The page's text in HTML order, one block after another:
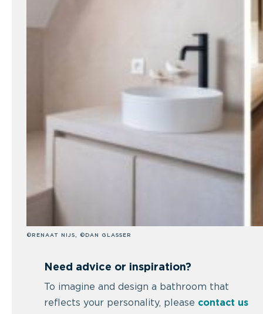
©RENAAT NIJS, ©DAN GLASSER
Need advice or inspiration?
To imagine and design a bathroom that
reflects your personality, please contact us